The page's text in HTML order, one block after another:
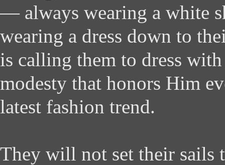
— always wearing a white
wearing a dress down to
is calling them to dress with
modesty that honors Him
latest fashion trend.
They will not set their sails